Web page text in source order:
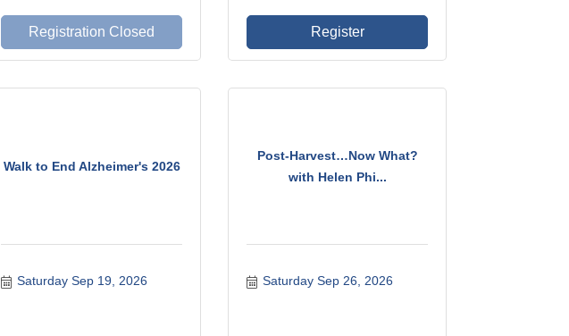
Registration Closed Register
Walk to End Alzheimer's 2026
Saturday Sep 19, 2026
Post-Harvest…Now What?
with Helen Phi...
Saturday Sep 26, 2026